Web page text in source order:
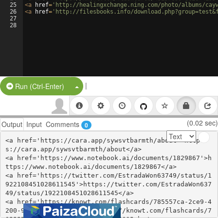
25
26
27
28
<a href= 'http://healingxchange.ning.com/photo/albums/
<a href= 'http://filesbooks.info/
Run (Ctrl-Enter) Split Button!
|
Output Input Comments 0 (0.02 sec)
<a href='https://cara.app/sywsvtbarmth/about'>http
s://cara.app/sywsvtbarmth/about</a>
<a href='https://www.notebook.ai/documents/1829867'>h
ttps://www.notebook.ai/documents/1829867</a>
<a href='https://twitter.com/EstradaWon63749/status/1
922108451028611545'>https://twitter.com/EstradaWon637
49/status/1922108451028611545</a>
<a href='https://knowt.com/flashcards/785557ca-2ce9-4
200-9f03-2128524895ab'>https://knowt.com/flashcards/7